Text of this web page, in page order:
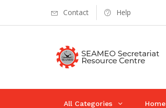
Contact Help
All Categories Home